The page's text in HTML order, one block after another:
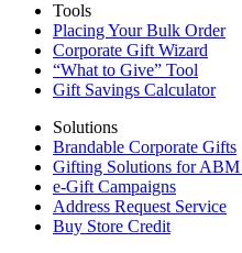
Tools
Placing Your Bulk Order
Corporate Gift Wizard
“What to Give” Tool
Gift Savings Calculator
Solutions
Brandable Corporate Gifts
Gifting Solutions for
e-Gift Campaigns
Address Request Service
Buy Store Credit